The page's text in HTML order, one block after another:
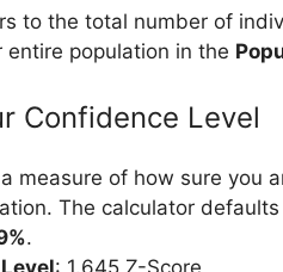
to the total number of
entire population in the
Confidence Level
measure of how sure you
The calculator
.